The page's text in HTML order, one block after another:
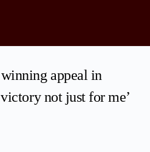
appeal in
not just for me’